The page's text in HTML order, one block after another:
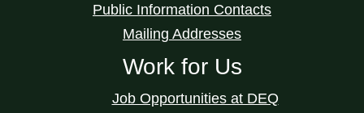
Public Information Contacts
Mailing Addresses
Work for Us
Job Opportunities at DEQ